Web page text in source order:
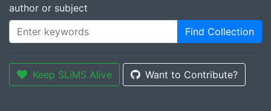
author or subject
Find Collection
Keep SLiMS Alive Want to Contribute?